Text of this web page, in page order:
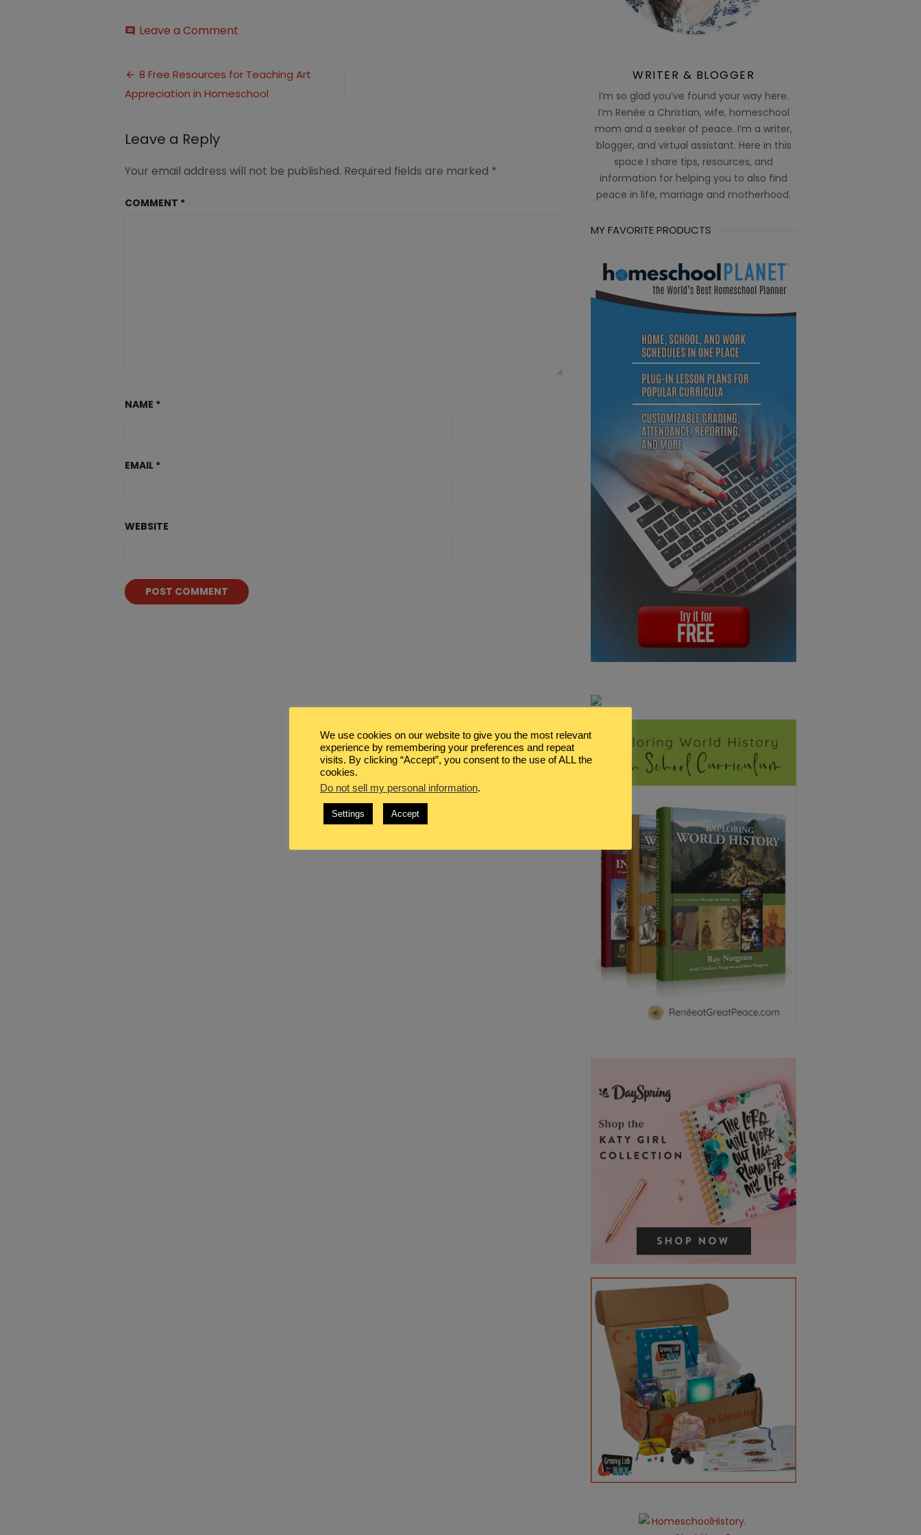
comment Leave a Comment
Art
Appreciation
in
Post
navigation
8 Free Resources for Teaching Art
Appreciation in Homeschool
Leave a Reply
Your email address will not be published. Required fields are marked *
COMMENT *
NAME *
EMAIL *
WEBSITE
WRITER & BLOGGER
I’m so glad you’ve found your way here.
I’m Renée a Christian, wife, homeschool
mom and a seeker of peace. I’m a writer,
blogger, and virtual assistant. Here in this
space I share tips, resources, and
information for helping you to also find
peace in life, marriage and motherhood.
MY FAVORITE PRODUCTS
We use cookies on our website to give you the most relevant
experience by remembering your preferences and repeat
visits. By clicking “Accept”, you consent to the use of ALL the
cookies.
Do not sell my personal information.
Settings Accept